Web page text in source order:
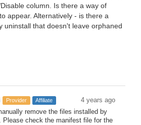
column. Is there a way of
appear. Alternatively - is there a
uninstall that doesn't leave orphaned
Provider Affiliate
4 years ago
remove the files installed by
Please check the manifest file for the